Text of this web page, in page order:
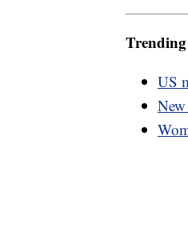
US